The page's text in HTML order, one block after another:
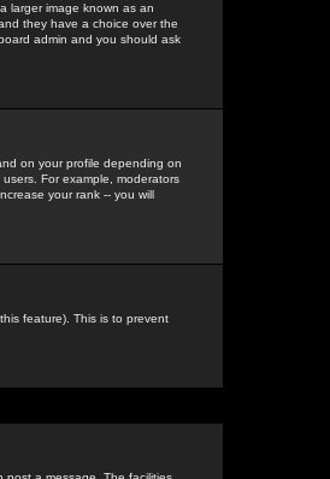
larger image known as an
they have a choice over the
admin and you should ask
on your profile depending on
For example, moderators
your rank -- you will
feature). This is to prevent